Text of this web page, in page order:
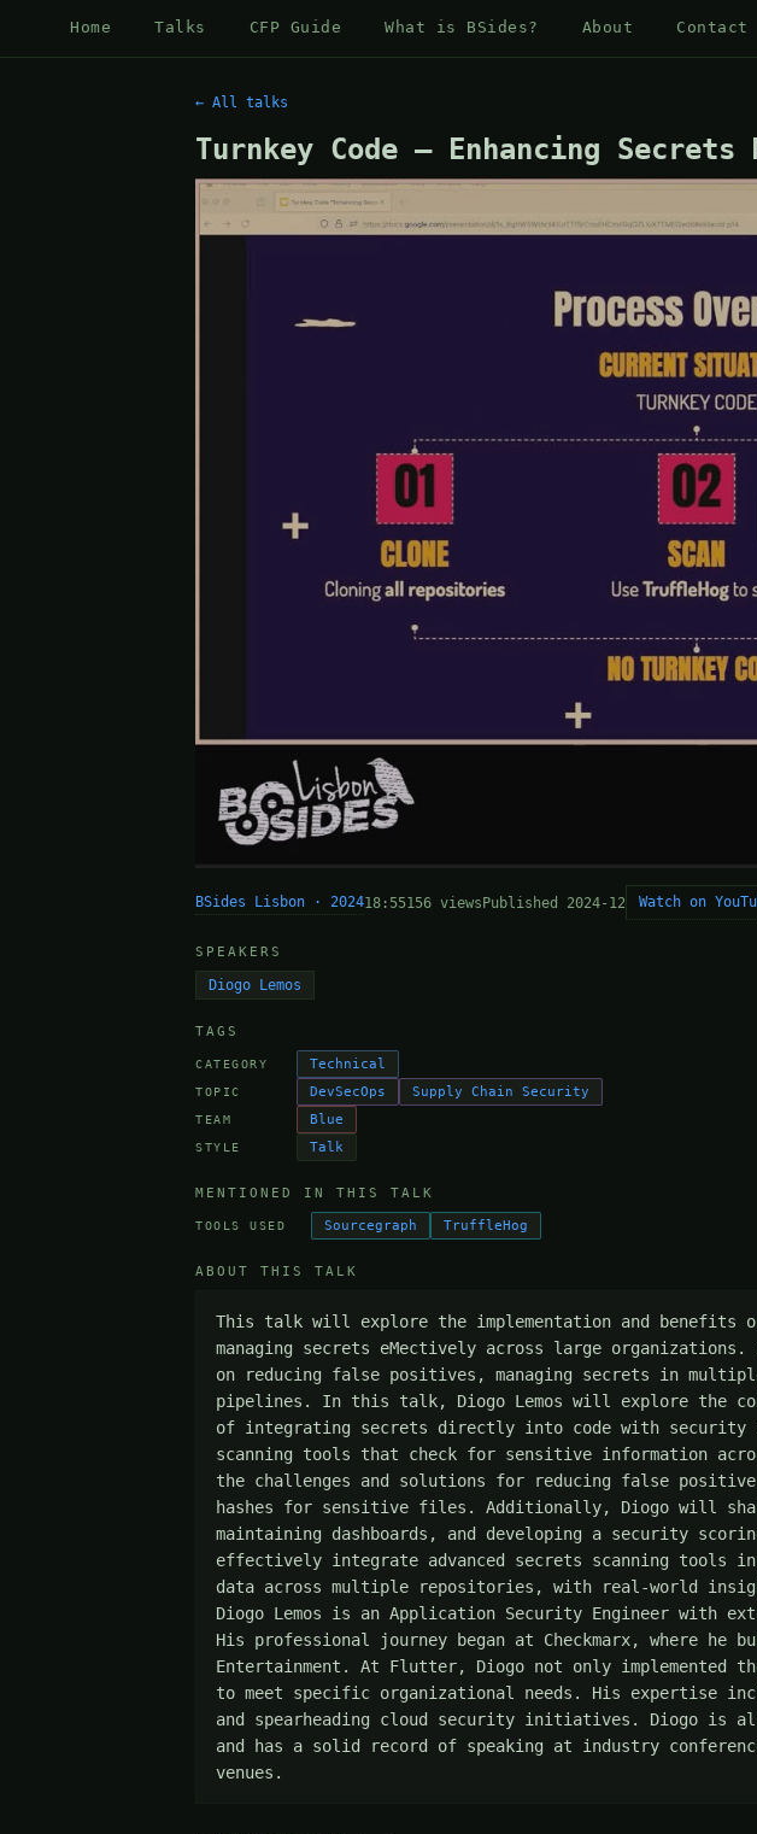
Home Talks CFP Guide What is BSides? About Contact
← All talks
Turnkey Code – Enhancing
BSides Lisbon · 202418:55156 viewsPublished 2024-12 Watch on
SPEAKERS
Diogo Lemos
TAGS
CATEGORY Technical
TOPIC DevSecOps Supply Chain Security
TEAM Blue
STYLE Talk
MENTIONED IN THIS TALK
TOOLS USED Sourcegraph TruffleHog
ABOUT THIS TALK
This talk will explore the implementation and benefits
managing secrets eMectively across large
on reducing false positives, managing secrets in
pipelines. In this talk, Diogo Lemos will explore the
of integrating secrets directly into code with security
scanning tools that check for sensitive information
the challenges and solutions for reducing false
hashes for sensitive files. Additionally, Diogo will
maintaining dashboards, and developing a security
effectively integrate advanced secrets scanning tools
data across multiple repositories, with real-world
Diogo Lemos is an Application Security Engineer with
His professional journey began at Checkmarx, where
Entertainment. At Flutter, Diogo not only implemented
to meet specific organizational needs. His expertise
and spearheading cloud security initiatives. Diogo is
and has a solid record of speaking at industry
venues.